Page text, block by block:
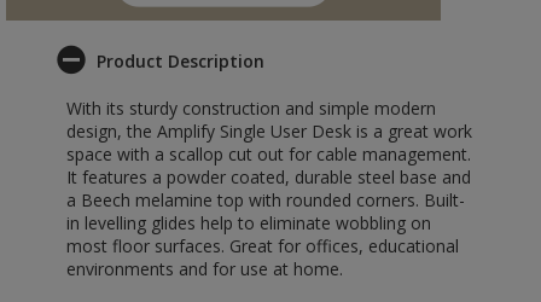
Product Description
With its sturdy construction and simple modern
design, the Amplify Single User Desk is a great work
space with a scallop cut out for cable management.
It features a powder coated, durable steel base and
a Beech melamine top with rounded corners. Built-
in levelling glides help to eliminate wobbling on
most floor surfaces. Great for offices, educational
environments and for use at home.